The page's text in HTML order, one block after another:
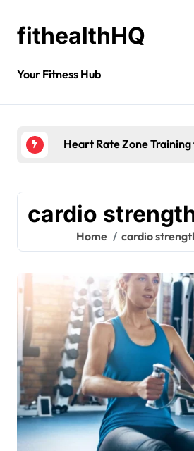
fithealthHQ
Your Fitness Hub
Heart Rate Zone
cardio
Home cardio